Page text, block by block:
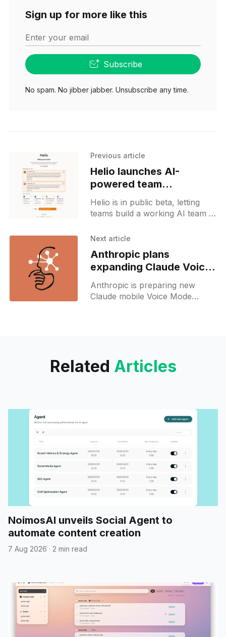
Sign up for more like this
Enter your email
Subscribe
No spam. No jibber jabber. Unsubscribe any time.
Previous article
Helio launches AI-
powered team
workspace in Beta
Helio is in public beta, letting
teams build a working AI team in
deployment required.
Next article
Anthropic plans
expanding Claude Voice
Mode to more languages
Anthropic is preparing new
Claude mobile Voice Mode
Related Articles
NoimosAI unveils Social Agent to
automate content creation
7 Aug 2026 · 2 min read